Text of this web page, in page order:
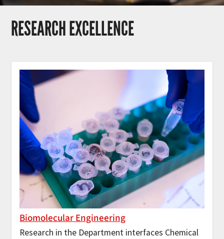
RESEARCH EXCELLENCE
Biomolecular Engineering
Research in the Department interfaces Chemical